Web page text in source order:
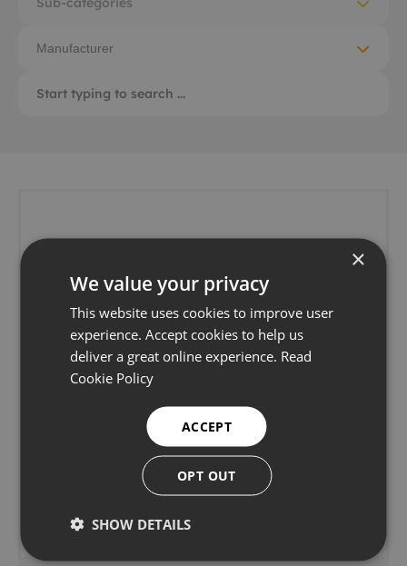
Manufacturer
×
We value your privacy
This website uses cookies to improve user
experience. Accept cookies to help us
deliver a great online experience. Read
Cookie Policy
ACCEPT
OPT OUT
SHOW DETAILS